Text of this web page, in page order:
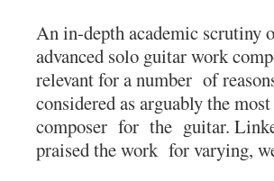
An in-depth academic scrutiny
advanced solo guitar work
relevant for a number of
considered as arguably the
composer for the guitar.
praised the work for varying,